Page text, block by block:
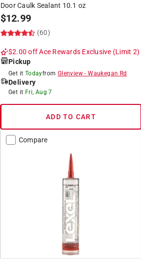
Door Caulk Sealant 10.1 oz
$12.99
(60)
$2.00 offAce Rewards Exclusive (Limit 2)
Pickup
Get it Todayfrom Glenview-Waukegan Rd
Delivery
Get it Fri, Aug 7
ADD TO CART
Compare